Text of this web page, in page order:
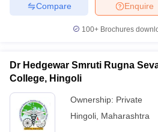
Enquire
Compare
100+ Brochures
Dr Hedgewar Smruti Rugna
College, Hingoli
Ownership: Private
Hingoli Maharashtra